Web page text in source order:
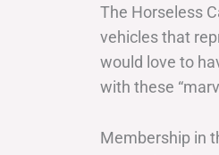
The Horseless
vehicles that
would love to
with these
Membership in